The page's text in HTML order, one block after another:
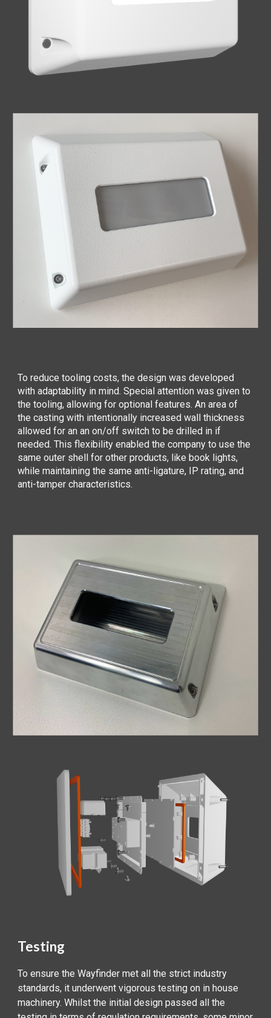
To reduce tooling costs, the design was developed
with adaptability in mind. Special attention was given to
the tooling, allowing for optional features. An area of
the casting with intentionally increased wall thickness
allowed for an an on/off switch to be drilled in if
needed. This flexibility enabled the company to use the
same outer shell for other products, like book lights,
while maintaining the same anti-ligature, IP rating, and
anti-tamper characteristics.
Testing
To ensure the Wayfinder met all the strict industry
standards, it underwent vigorous testing on in house
machinery. Whilst the initial design passed all the